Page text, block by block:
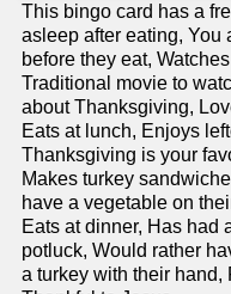
This bingo card has a
asleep after eating, You
before they eat,
Traditional movie to
about Thanksgiving,
Eats at lunch, Enjoys
Thanksgiving is your
Makes turkey
have a vegetable on
Eats at dinner, Has had
potluck, Would rather
a turkey with their